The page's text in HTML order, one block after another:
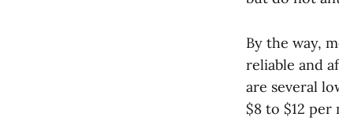
By the way,
reliable and
are several
$8 to $12 per